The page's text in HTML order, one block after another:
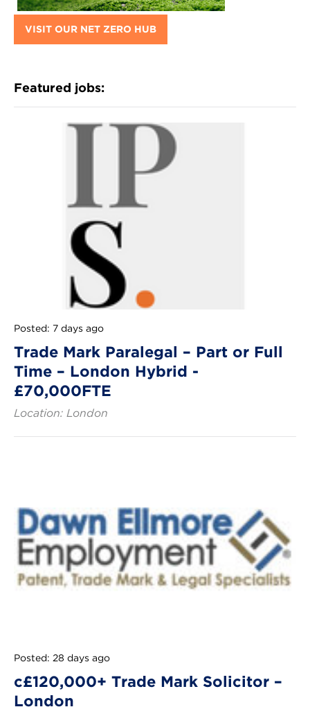
VISIT OUR NET ZERO HUB
Featured jobs:
Posted: 7 days ago
Trade Mark Paralegal – Part or Full
Time – London Hybrid -
£70,000FTE
Location: London
Posted: 28 days ago
c£120,000+ Trade Mark Solicitor –
London